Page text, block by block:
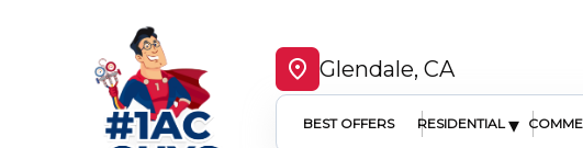
Glendale, CA
BEST OFFERS RESIDENTIAL ▾